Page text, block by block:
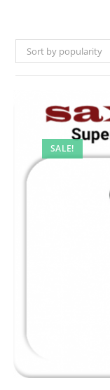
Sort by popularity
SALE!